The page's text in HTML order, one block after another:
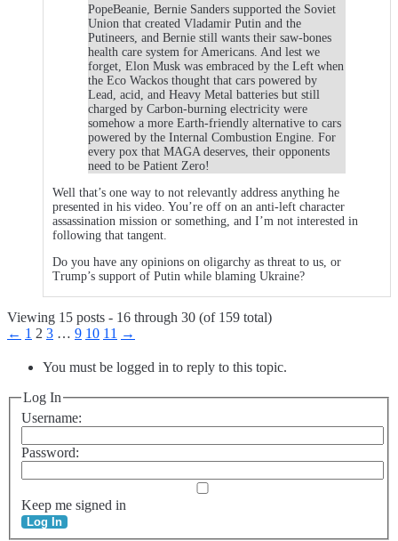
PopeBeanie, Bernie Sanders supported the Soviet
Union that created Vladamir Putin and the
Putineers, and Bernie still wants their saw-bones
health care system for Americans. And lest we
forget, Elon Musk was embraced by the Left when
the Eco Wackos thought that cars powered by
Lead, acid, and Heavy Metal batteries but still
charged by Carbon-burning electricity were
somehow a more Earth-friendly alternative to cars
powered by the Internal Combustion Engine. For
every pox that MAGA deserves, their opponents
need to be Patient Zero!
Well that’s one way to not relevantly address anything he
presented in his video. You’re off on an anti-left character
assassination mission or something, and I’m not interested in
following that tangent.
Do you have any opinions on oligarchy as threat to us, or
Trump’s support of Putin while blaming Ukraine?
Viewing 15 posts - 16 through 30 (of 159 total)
← 1 2 3 … 9 10 11 →
You must be logged in to reply to this topic.
Log In
Username:
Password:
Keep me signed in
Log In